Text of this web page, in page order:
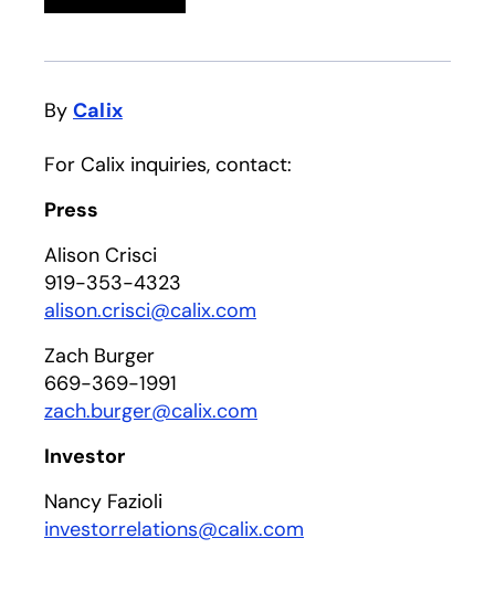
By Calix
For Calix inquiries, contact:
Press
Alison Crisci
919-353-4323
alison.crisci@calix.com
Zach Burger
669-369-1991
zach.burger@calix.com
Investor
Nancy Fazioli
investorrelations@calix.com